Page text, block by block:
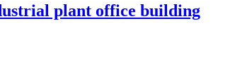
plant office building